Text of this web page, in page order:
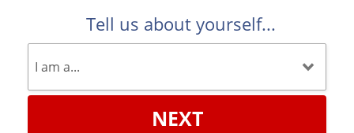
Tell us about yourself...
NEXT